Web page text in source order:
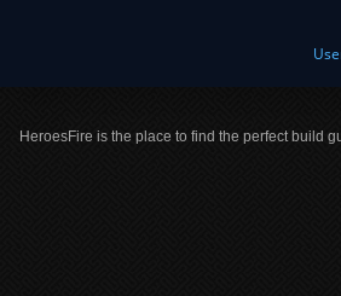
HeroesFire is the place to find the perfect build